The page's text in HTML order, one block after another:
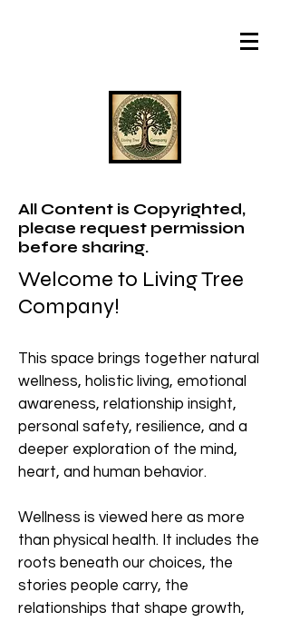
All Content is Copyrighted,
please request permission
before sharing.
Welcome to Living Tree
Company!
This space brings together natural
wellness, holistic living, emotional
awareness, relationship insight,
personal safety, resilience, and a
deeper exploration of the mind,
heart, and human behavior.
Wellness is viewed here as more
than physical health. It includes the
roots beneath our choices, the
stories people carry, the
relationships that shape growth,